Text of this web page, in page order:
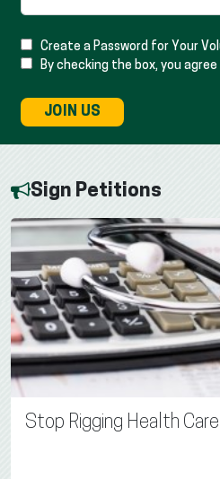
Create a Password for Your
By checking the box, you
JOIN US
Sign Petitions
Stop Rigging Health